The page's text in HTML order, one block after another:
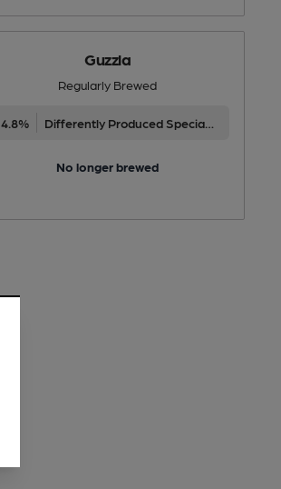
Guzzla
Regularly Brewed
4.8% Differently Produced Speciality Beers
No longer brewed